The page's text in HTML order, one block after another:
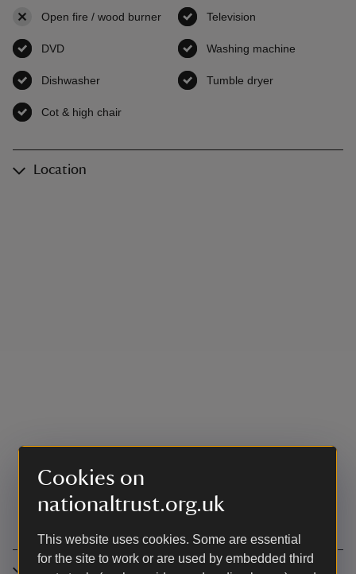
Cookies on
nationaltrust.org.uk
This website uses cookies. Some are essential
for the site to work or are used by embedded third
Open fire / wood burner not availableTelevision
DVD Washing machine
Dishwasher Tumble dryer
Cot & high chair
Location
Accessibility